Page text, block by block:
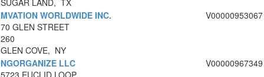
SUGAR LAND, TX
MVATION WORLDWIDE INC.
70 GLEN STREET
260
GLEN COVE, NY
V00000953067
NGORGANIZE LLC
V00000967349